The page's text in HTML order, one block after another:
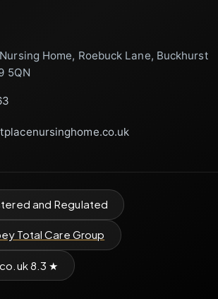
Home, Roebuck Lane, Buckhurst
5QN
and Regulated
Total Care Group
8.3 ★
Forest Place